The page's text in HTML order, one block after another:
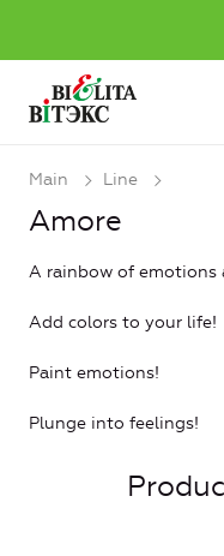
Main Line
Amore
A rainbow of emotions
Add colors to your life!
Paint emotions!
Plunge into feelings!